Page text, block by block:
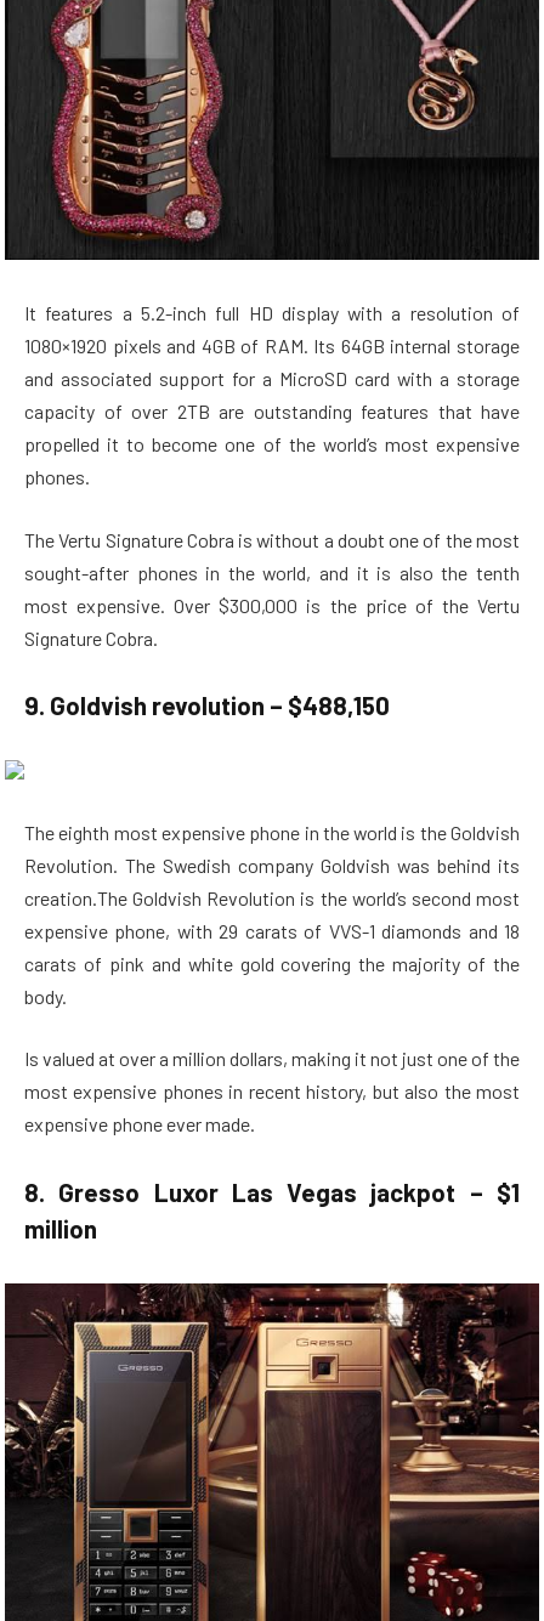
It features a 5.2-inch full HD display with a resolution of
1080×1920 pixels and 4GB of RAM. Its 64GB internal storage
and associated support for a MicroSD card with a storage
capacity of over 2TB are outstanding features that have
propelled it to become one of the world’s most expensive
phones.
The Vertu Signature Cobra is without a doubt one of the most
sought-after phones in the world, and it is also the tenth
most expensive. Over $300,000 is the price of the Vertu
Signature Cobra.
9. Goldvish revolution – $488,150
The eighth most expensive phone in the world is the Goldvish
Revolution. The Swedish company Goldvish was behind its
creation.The Goldvish Revolution is the world’s second most
expensive phone, with 29 carats of VVS-1 diamonds and 18
carats of pink and white gold covering the majority of the
body.
Is valued at over a million dollars, making it not just one of the
most expensive phones in recent history, but also the most
expensive phone ever made.
8. Gresso Luxor Las Vegas jackpot – $1
million